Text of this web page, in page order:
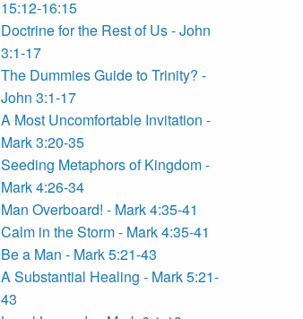
15:12-16:15
Doctrine for the Rest of Us - John
3:1-17
The Dummies Guide to Trinity? -
John 3:1-17
A Most Uncomfortable Invitation -
Mark 3:20-35
Seeding Metaphors of Kingdom -
Mark 4:26-34
Man Overboard! - Mark 4:35-41
Calm in the Storm - Mark 4:35-41
Be a Man - Mark 5:21-43
A Substantial Healing - Mark 5:21-
43